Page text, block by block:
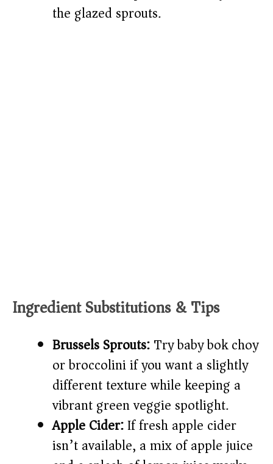
the glazed sprouts.
Ingredient Substitutions & Tips
Brussels Sprouts:Try baby bok choy
or broccolini if you want a slightly
different texture while keeping a
vibrant green veggie spotlight.
Apple Cider:If fresh apple cider
isn’t available, a mix of apple juice